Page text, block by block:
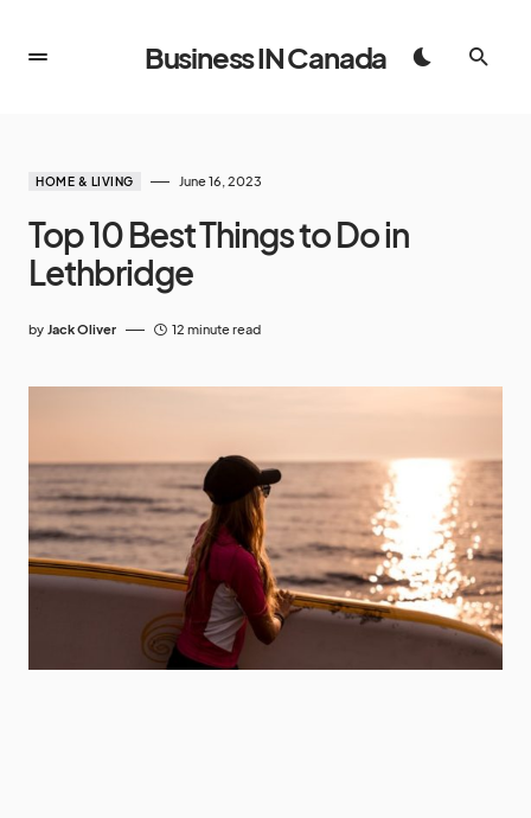
Business IN Canada
HOME & LIVING June 16, 2023
Top 10 Best Things to Do in
Lethbridge
by Jack Oliver 12 minute read